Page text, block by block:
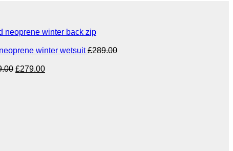
neoprene winter back zip
winter wetsuit £289.00
Original
£279.00Current